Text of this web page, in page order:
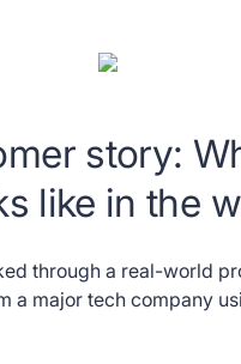
story:
like in the
through a real-world
a major tech company